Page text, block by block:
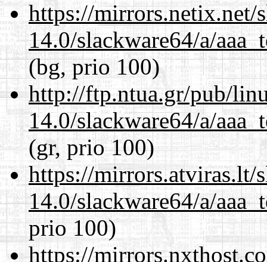
https://mirrors.netix.net/
14.0/slackware64/a/
(bg, prio 100)
http://ftp.ntua.gr/pub/
14.0/slackware64/a/
(gr, prio 100)
https://mirrors.atviras.lt/
14.0/slackware64/a/
prio 100)
https://